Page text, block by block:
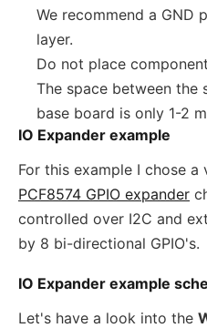
We recommend a GND
layer.
Do not place
The space between the
base board is only 1-2
IO Expander example
For this example I chose a
PCF8574 GPIO expander
controlled over I2C and
by 8 bi-directional GPIO's.
IO Expander example
Let's have a look into the